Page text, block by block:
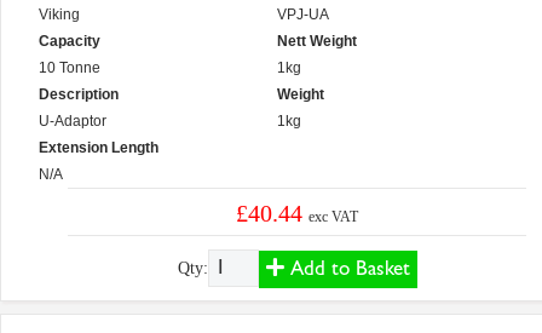
Viking
Capacity
10 Tonne
Description
U-Adaptor
Extension Length
N/A
VPJ-UA
Nett Weight
1kg
Weight
1kg
£40.44exc VAT
Qty: Add to Basket